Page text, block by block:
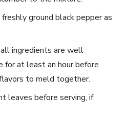
ground black pepper as
ingredients are well
for at least an hour before
to meld together.
leaves before serving, if